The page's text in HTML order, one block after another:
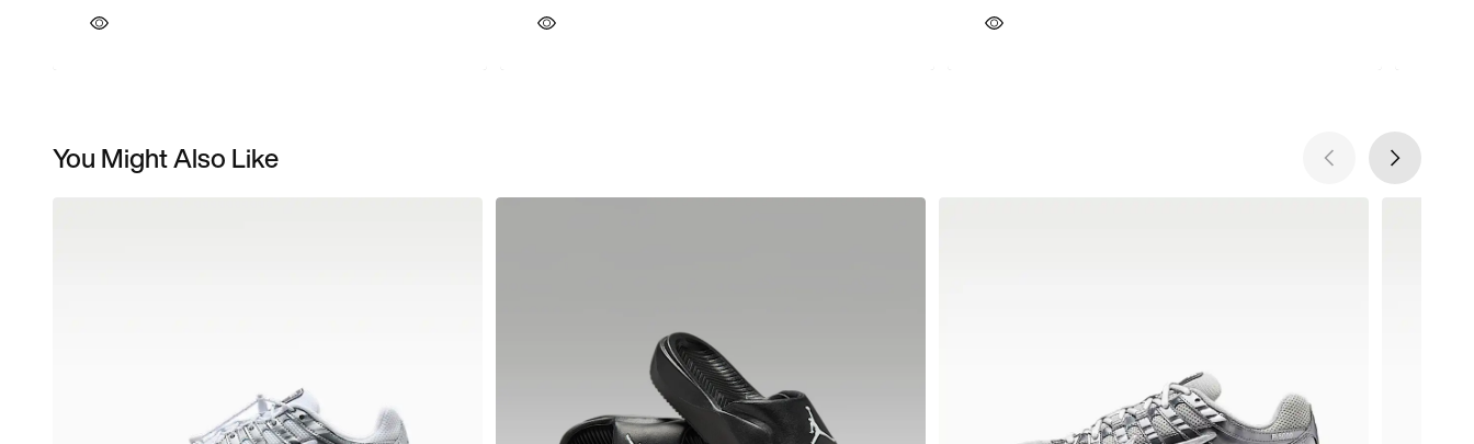
You Might Also Like